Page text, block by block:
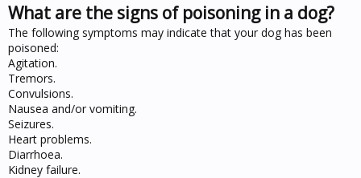
What are the signs of poisoning in a dog?
The following symptoms may indicate that your dog has been
poisoned:
Agitation.
Tremors.
Convulsions.
Nausea and/or vomiting.
Seizures.
Heart problems.
Diarrhoea.
Kidney failure.